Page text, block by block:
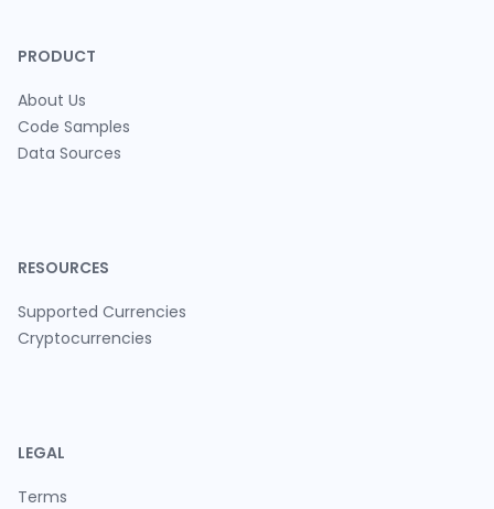
PRODUCT
About Us
Code Samples
Data Sources
RESOURCES
Supported Currencies
Cryptocurrencies
LEGAL
Terms